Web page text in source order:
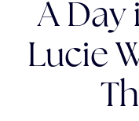
A Day
Lucie